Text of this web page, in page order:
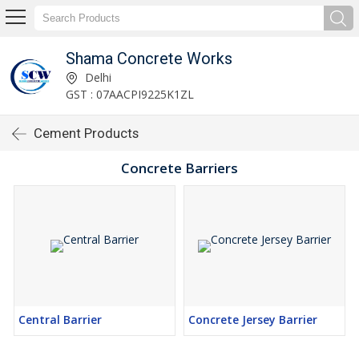
Shama Concrete Works
Delhi
GST : 07AACPI9225K1ZL
Cement Products
Concrete Barriers
Central Barrier Concrete Jersey Barrier